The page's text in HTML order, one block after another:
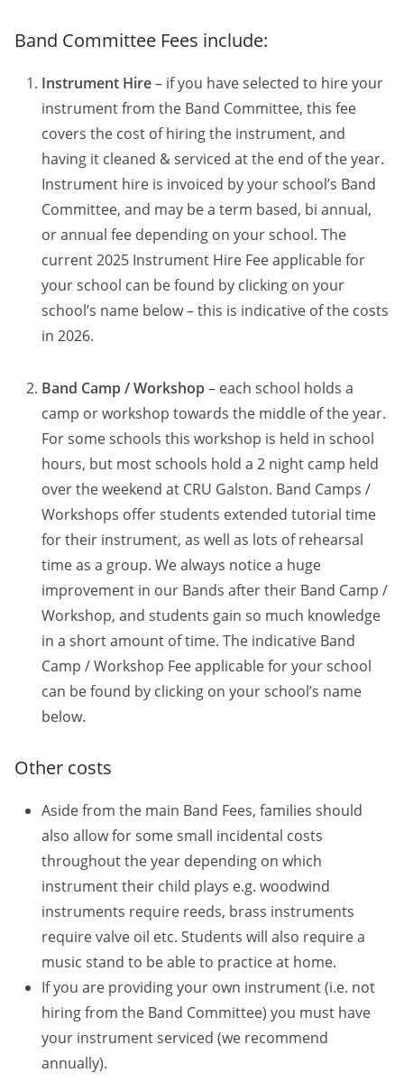
Band Committee Fees include:
Instrument Hire– if you have selected to hire your
instrument from the Band Committee, this fee
covers the cost of hiring the instrument, and
having it cleaned & serviced at the end of the year.
Instrument hire is invoiced by your school’s Band
Committee, and may be a term based, bi annual,
or annual fee depending on your school. The
current 2025 Instrument Hire Fee applicable for
your school can be found by clicking on your
school’s name below – this is indicative of the costs
in 2026.
Band Camp / Workshop – each school holds a
camp or workshop towards the middle of the year.
For some schools this workshop is held in school
hours, but most schools hold a 2 night camp held
over the weekend at CRU Galston. Band Camps /
Workshops offer students extended tutorial time
for their instrument, as well as lots of rehearsal
time as a group. We always notice a huge
improvement in our Bands after their Band Camp /
Workshop, and students gain so much knowledge
in a short amount of time. The indicative Band
Camp / Workshop Fee applicable for your school
can be found by clicking on your school’s name
below.
Other costs
Aside from the main Band Fees, families should
also allow for some small incidental costs
throughout the year depending on which
instrument their child plays e.g. woodwind
instruments require reeds, brass instruments
require valve oil etc. Students will also require a
music stand to be able to practice at home.
If you are providing your own instrument (i.e. not
hiring from the Band Committee) you must have
your instrument serviced (we recommend
annually).